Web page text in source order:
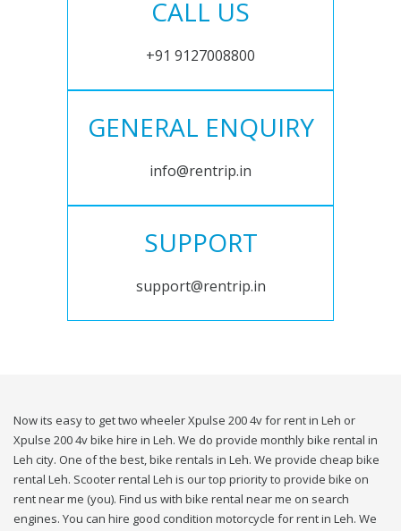
CALL US
+91 9127008800
GENERAL ENQUIRY
info@rentrip.in
SUPPORT
support@rentrip.in
Now its easy to get two wheeler Xpulse 200 4v for rent in Leh or
Xpulse 200 4v bike hire in Leh. We do provide monthly bike rental in
Leh city. One of the best, bike rentals in Leh. We provide cheap bike
rental Leh. Scooter rental Leh is our top priority to provide bike on
rent near me (you). Find us with bike rental near me on search
engines. You can hire good condition motorcycle for rent in Leh. We